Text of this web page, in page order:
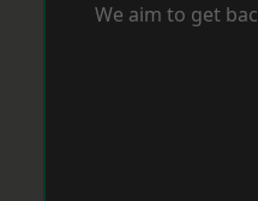
We aim to get